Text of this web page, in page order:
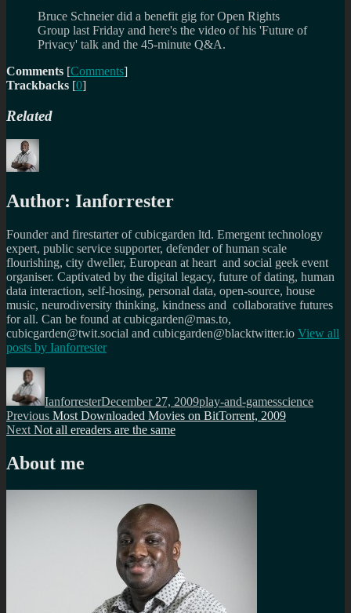
Bruce Schneier did a benefit gig for Open Rights
Group last Friday and here's the video of his 'Future of
Privacy' talk and the 45-minute Q&A.
Comments [Comments]
Trackbacks [0]
Related
Author: Ianforrester
Founder and firestarter of cubicgarden ltd. Emergent technology
expert, public service supporter, defender of human scale
flourishing, city dweller, European at heart and social geek event
organiser. Captivated by the digital legacy, future of dating, human
data interaction, self-hosing, personal data, open-source, house
music, neurodiversity thinking, kindness and collaborative futures
for all. Can be found at cubicgarden@mas.to,
cubicgarden@twit.social and cubicgarden@blacktwitter.io View all
posts by Ianforrester
Author
IanforresterDecember 27, 2009play-and-gamesscience
Post
navigation
Previous Previous
post:
Most Downloaded Movies on BitTorrent, 2009
Next Next
Not all ereaders are the same
About me